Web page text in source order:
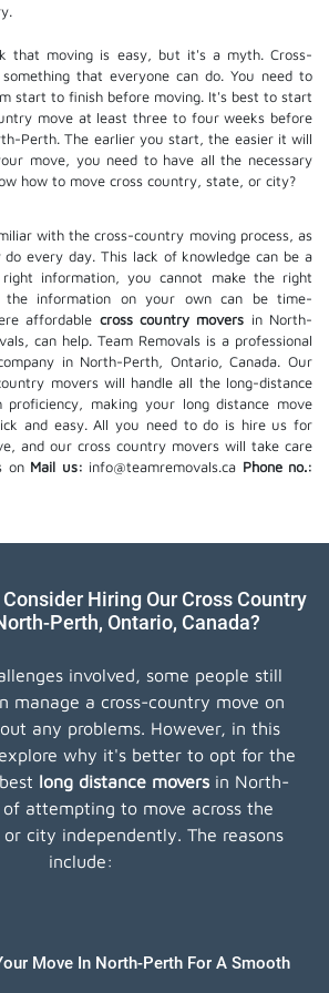
that moving is easy, but it's a myth. Cross-
that everyone can do. You need to
start to finish before moving. It's best to start
move at least three to four weeks before
Perth. The earlier you start, the easier it will
move, you need to have all the necessary
how to move cross country, state, or city?
with the cross-country moving process, as
every day. This lack of knowledge can be a
information, you cannot make the right
the information on your own can be time-
affordable cross country movers in North-
can help. Team Removals is a professional
in North-Perth, Ontario, Canada. Our
movers will handle all the long-distance
proficiency, making your long distance move
and easy. All you need to do is hire us for
and our cross country movers will take care
on Mail us: info@teamremovals.ca Phone no.:
Hiring Our Cross Country
Perth, Ontario, Canada?
involved, some people still
manage a cross-country move on
any problems. However, in this
why it's better to opt for the
long distance moversin North-
attempting to move across the
city independently. The reasons
include:
Move In North-Perth For A Smooth